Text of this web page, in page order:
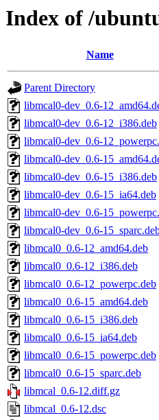
Index of /
Name
Parent Directory
libmcal0-dev_0.6-
libmcal0-dev_0.6-12_i386.deb
libmcal0-dev_0.6-
libmcal0-dev_0.6-
libmcal0-dev_0.6-15_i386.deb
libmcal0-dev_0.6-15_ia64.deb
libmcal0-dev_0.6-
libmcal0-dev_0.6-
libmcal0_0.6-12_amd64.deb
libmcal0_0.6-12_i386.deb
libmcal0_0.6-12_powerpc.deb
libmcal0_0.6-15_amd64.deb
libmcal0_0.6-15_i386.deb
libmcal0_0.6-15_ia64.deb
libmcal0_0.6-15_powerpc.deb
libmcal0_0.6-15_sparc.deb
libmcal_0.6-12.diff.gz
libmcal_0.6-12.dsc